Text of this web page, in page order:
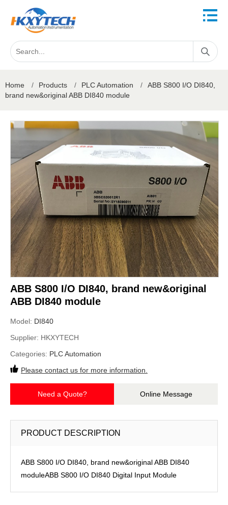
Home / Products / PLC Automation /
ABB S800 I/O DI840,
brand new&original ABB DI840 module
ABB S800 I/O DI840, brand new&original
ABB DI840 module
Model: DI840
Supplier: HKXYTECH
Categories: PLC Automation
Please contact us for more information.
Need a Quote? Online Message
PRODUCT DESCRIPTION
ABB S800 I/O DI840, brand new&original ABB DI840
moduleABB S800 I/O DI840 Digital Input Module